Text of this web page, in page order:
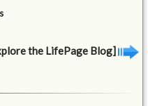
the LifePage Blog]